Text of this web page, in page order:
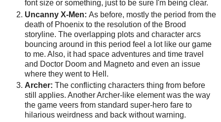
font size or something, just to be sure I'm being clear.
Uncanny X-Men: As before, mostly the period from the
death of Phoenix to the resolution of the Brood
storyline. The overlapping plots and character arcs
bouncing around in this period feel a lot like our game
to me. Also, it had space adventures and time travel
and Doctor Doom and Magneto and even an issue
where they went to Hell.
Archer: The conflicting characters thing from before
still applies. Another Archer-like element was the way
the game veers from standard super-hero fare to
hilarious weirdness and back without warning.